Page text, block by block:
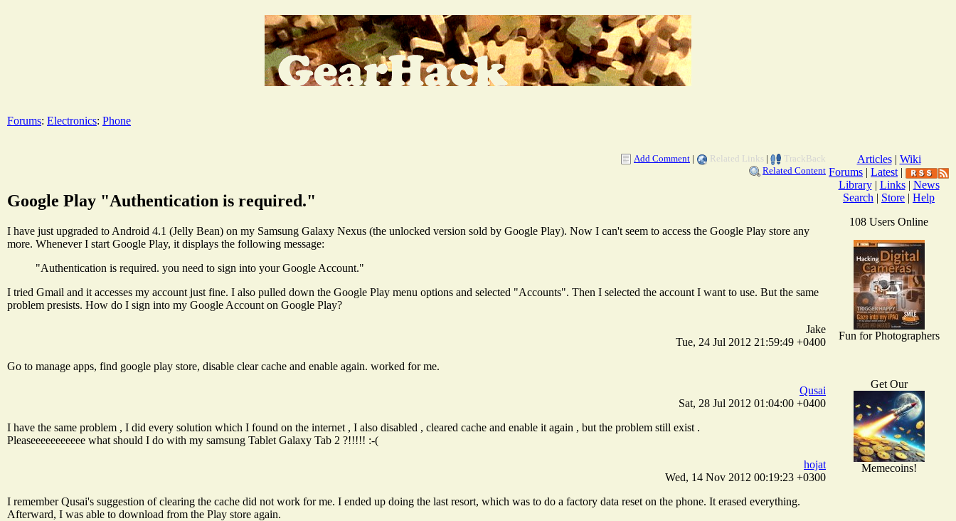
Forums: Electronics: Phone
Add Comment | Related Links |
TrackBack
Related Content
Google Play "Authentication is required."
I have just upgraded to Android 4.1 (Jelly Bean) on my Samsung Galaxy Nexus (the unlocked version sold by Google Play). Now I can't seem to access the Google Play store any
more. Whenever I start Google Play, it displays the following message:
"Authentication is required. you need to sign into your Google Account."
I tried Gmail and it accesses my account just fine. I also pulled down the Google Play menu options and selected "Accounts". Then I selected the account I want to use. But the same
problem presists. How do I sign into my Google Account on Google Play?
Jake
Tue, 24 Jul 2012 21:59:49 +0400
Go to manage apps, find google play store, disable clear cache and enable again. worked for me.
Qusai
Sat, 28 Jul 2012 01:04:00 +0400
I have the same problem , I did every solution which I found on the internet , I also disabled , cleared cache and enable it again , but the problem still exist .
Pleaseeeeeeeeeee what should I do with my samsung Tablet Galaxy Tab 2 ?!!!!! :-(
hojat
Wed, 14 Nov 2012 00:19:23 +0300
I remember Qusai's suggestion of clearing the cache did not work for me. I ended up doing the last resort, which was to do a factory data reset on the phone. It erased everything.
Afterward, I was able to download from the Play store again.
Articles| Wiki
Forums | Latest |
Library| Links| News
Search | Store | Help
108 Users Online
Fun for Photographers
Get Our
Memecoins!